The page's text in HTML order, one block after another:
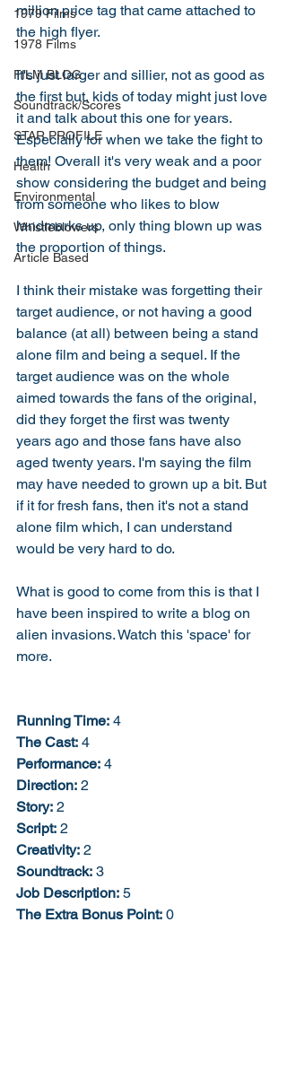
1979 Films
1978 Films
FILM BLOG
Soundtrack/Scores
STAR PROFILE
Health
Environmental
Whistleblowers
Article Based
million price tag that came attached to
the high flyer.
It's just larger and sillier, not as good as
the first but, kids of today might just love
it and talk about this one for years.
Especially for when we take the fight to
them! Overall it's very weak and a poor
show considering the budget and being
from someone who likes to blow
landmarks up, only thing blown up was
the proportion of things.
I think their mistake was forgetting their
target audience, or not having a good
balance (at all) between being a stand
alone film and being a sequel. If the
target audience was on the whole
aimed towards the fans of the original,
did they forget the first was twenty
years ago and those fans have also
aged twenty years. I'm saying the film
may have needed to grown up a bit. But
if it for fresh fans, then it's not a stand
alone film which, I can understand
would be very hard to do.
What is good to come from this is that I
have been inspired to write a blog on
alien invasions. Watch this 'space' for
more.
Running Time: 4
The Cast: 4
Performance: 4
Direction: 2
Story: 2
Script: 2
Creativity: 2
Soundtrack: 3
Job Description: 5
The Extra Bonus Point: 0